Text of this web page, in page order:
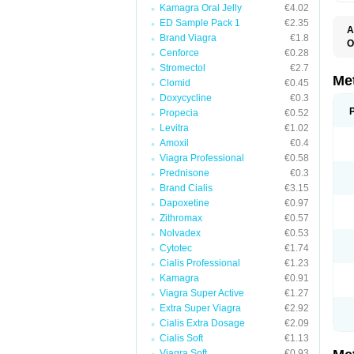
Kamagra Oral Jelly
€4.02
ED Sample Pack 1
€2.35
Brand Viagra
€1.8
Cenforce
€0.28
Stromectol
€2.7
Clomid
€0.45
Doxycycline
€0.3
Propecia
€0.52
Levitra
€1.02
Amoxil
€0.4
Viagra Professional
€0.58
Prednisone
€0.3
Brand Cialis
€3.15
Dapoxetine
€0.97
Zithromax
€0.57
Nolvadex
€0.53
Cytotec
€1.74
Cialis Professional
€1.23
Kamagra
€0.91
Viagra Super Active
€1.27
Extra Super Viagra
€2.92
Cialis Extra Dosage
€2.09
Cialis Soft
€1.13